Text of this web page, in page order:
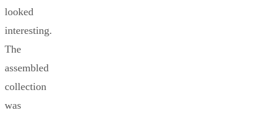
looked
interesting.
The
assembled
collection
was